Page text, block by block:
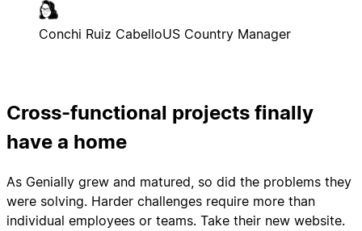
Conchi Ruiz CabelloUS Country Manager
Cross-functional projects finally
have a home
As Genially grew and matured, so did the problems they
were solving. Harder challenges require more than
individual employees or teams. Take their new website.